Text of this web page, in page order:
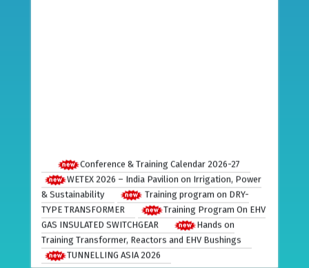
WETEX 2026 – India Pavilion on Irrigation, Power
& Sustainability
Training program on DRY-
TYPE TRANSFORMER
Training Program On EHV
GAS INSULATED SWITCHGEAR
Hands on
Training Transformer, Reactors and EHV Bushings
TUNNELLING ASIA 2026